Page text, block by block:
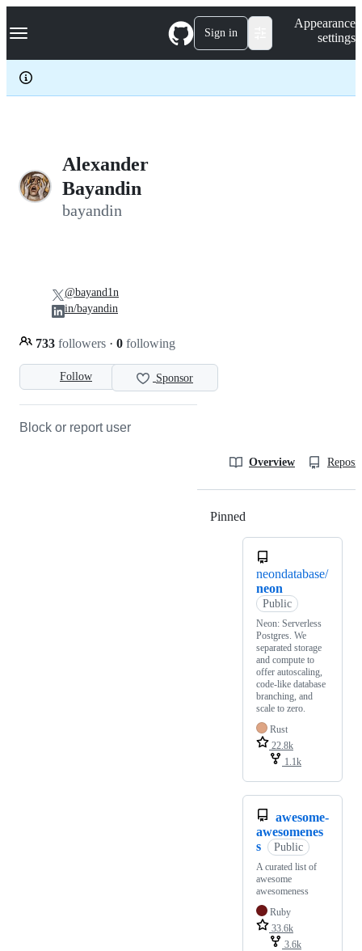
k
p
c
Navigation Menu Sign in
Appearance
settings
Alexander
Bayandin
bayandin
Follow Sponsor
733 followers · 0 following
@bayand1n
in/bayandin
Block or report user
Overview
Pinned
neondatabase/
neon
Public
Neon: Serverless
Postgres. We
separated storage
and compute to
offer autoscaling,
code-like database
branching, and
scale to zero.
Rust
22.8k
1.1k
awesome-
awesomenes
s
Public
A curated list of
awesome
awesomeness
Ruby
33.6k
3.6k